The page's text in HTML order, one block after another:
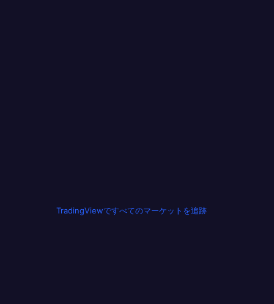
TradingViewですべてのマーケットを追跡